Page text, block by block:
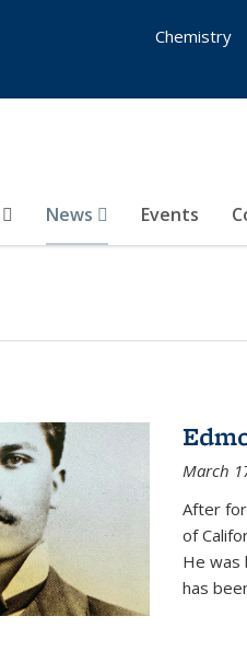
News Events
Chemistry
March
After
of
He was
has